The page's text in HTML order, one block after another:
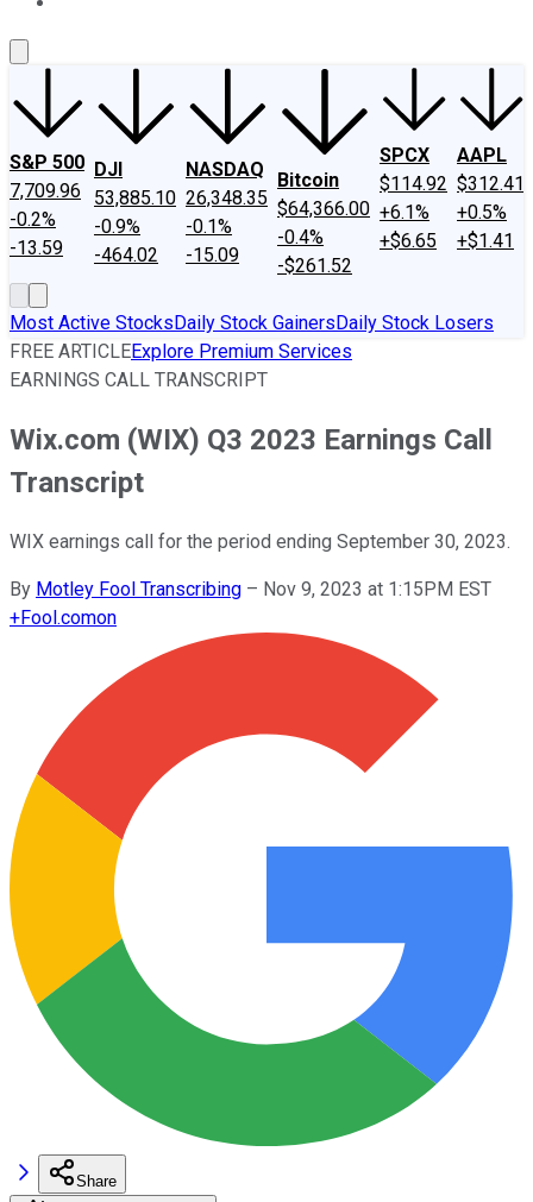
S&P 500
7,709.96
-0.2%
-13.59
DJI
53,885.10
-0.9%
-464.02
NASDAQ
26,348.35
-0.1%
-15.09
Bitcoin
$64,366.00
-0.4%
-$261.52
SPCX
$114.92
+6.1%
+$6.65
AAPL
$312.41
+0.5%
+$1.41
Most Active StocksDaily Stock GainersDaily Stock Losers
FREE ARTICLEExplore Premium Services
EARNINGS CALL TRANSCRIPT
Wix.com (WIX) Q3 2023 Earnings Call
Transcript
WIX earnings call for the period ending September 30, 2023.
By Motley Fool Transcribing – Nov 9, 2023 at 1:15PM EST
+Fool.comon
Share